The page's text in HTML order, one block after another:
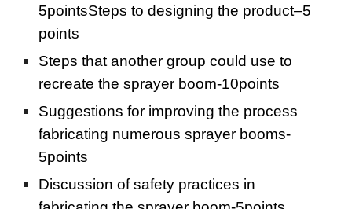
5pointsSteps to designing the product–5
points
Steps that another group could use to
recreate the sprayer boom-10points
Suggestions for improving the process
fabricating numerous sprayer booms-
5points
Discussion of safety practices in